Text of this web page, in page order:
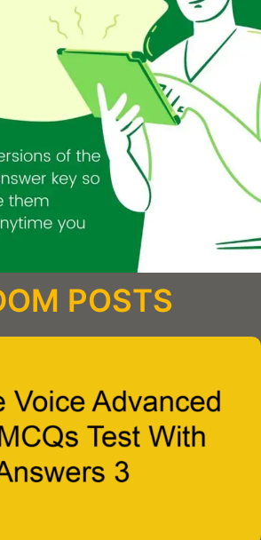
POSTS